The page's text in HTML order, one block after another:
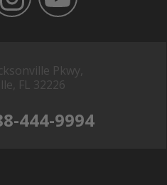
Pkwy,
FL 32226
444-9994